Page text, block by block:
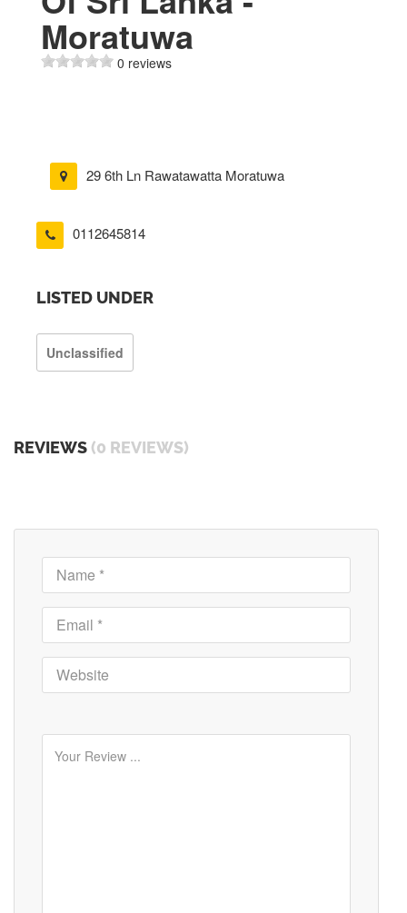
Moratuwa
0 reviews
29 6th Ln Rawatawatta Moratuwa
0112645814
LISTED UNDER
Unclassified
REVIEWS (0 REVIEWS)